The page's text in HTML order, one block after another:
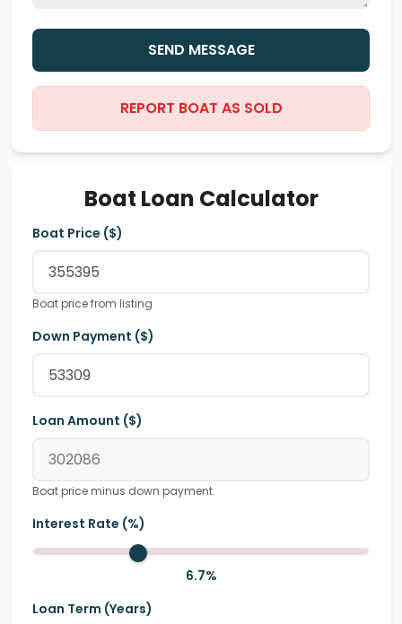
SEND MESSAGE
REPORT BOAT AS SOLD
Boat Loan Calculator
Boat Price ($)
Boat price from listing
Down Payment ($)
Loan Amount ($)
Boat price minus down payment
Interest Rate (%)
6.7%
Loan Term (Years)